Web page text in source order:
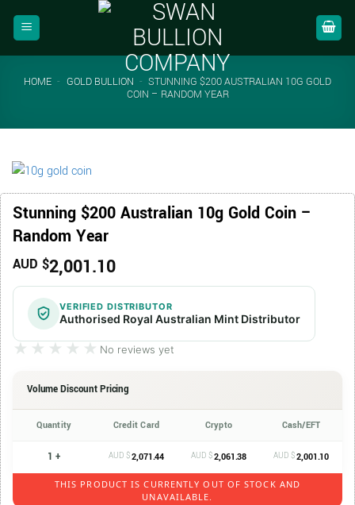
HOME - GOLD BULLION - STUNNING $200 AUSTRALIAN 10G GOLD
COIN – RANDOM YEAR
Stunning $200 Australian 10g Gold Coin –
Random Year
AUD $2,001.10
VERIFIED DISTRIBUTOR
Authorised Royal Australian Mint Distributor
★★★★★
★★★★★ No reviews yet
Volume Discount Pricing
Quantity Credit Card Crypto Cash/EFT
1 + AUD $2,071.44 AUD $2,061.38 AUD $2,001.10
THIS PRODUCT IS CURRENTLY OUT OF STOCK AND
UNAVAILABLE.